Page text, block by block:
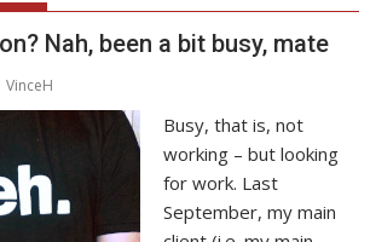
Nah, been a bit busy, mate
VinceH
Busy, that is, not
working – but looking
for work. Last
September, my main